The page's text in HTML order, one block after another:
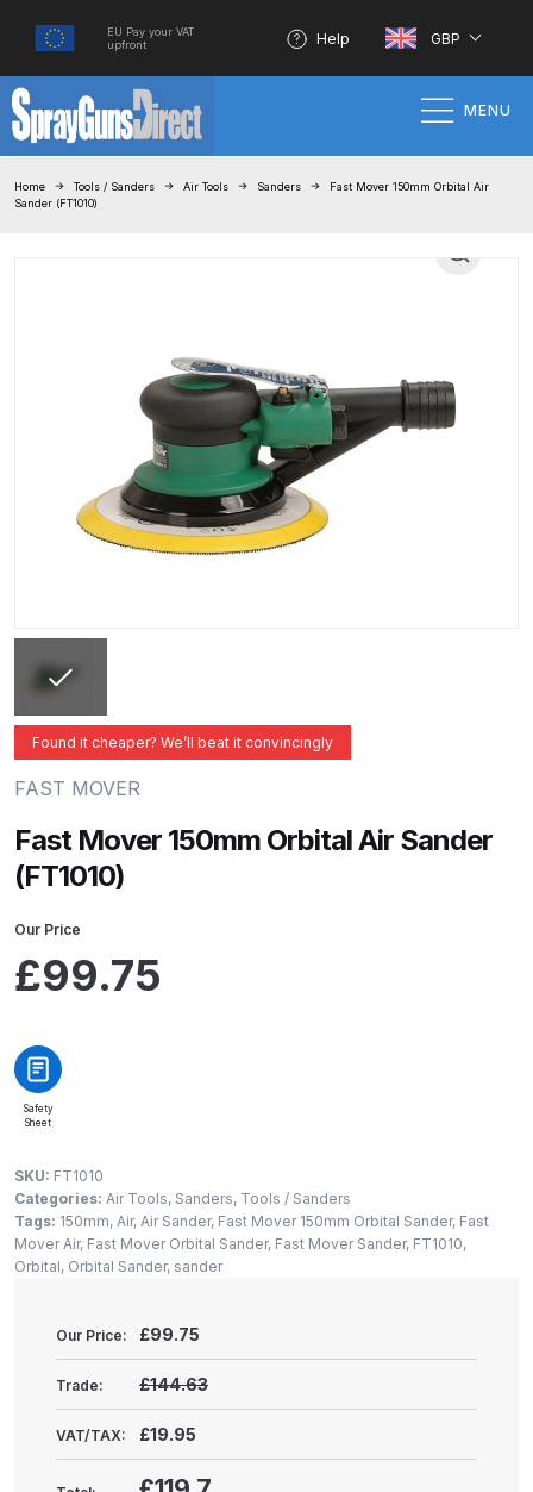
EU Pay your VAT
upfront
Help GBP
MENU
List and Parts Breakdown
About SGD
Account
ANi 2 Stage Filter Regulator Spare
ANi AT/SP Pressure/Suction
Spray Gun Spare Parts
ANi F160 S-SP Snake Edition
Gravity Pressure-Assisted Spray
ANi F160 Snake Edition Pressure
Parts Breakdown
Home Tools / Sanders Air Tools Sanders
Fast Mover 150mm Orbital Air
Sander (FT1010)
Found it cheaper? We’ll beat it convincingly
FAST MOVER
Fast Mover 150mm Orbital Air Sander
(FT1010)
Our Price
£99.75
Safety
Sheet
SKU: FT1010
Categories: Air Tools, Sanders, Tools / Sanders
Tags: 150mm, Air, Air Sander, Fast Mover 150mm Orbital Sander, Fast
Mover Air, Fast Mover Orbital Sander, Fast Mover Sander, FT1010,
Orbital, Orbital Sander, sander
Our Price: £99.75
Trade: £144.63
VAT/TAX: £19.95